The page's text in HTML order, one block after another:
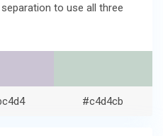
to use all three
#c4d4cb